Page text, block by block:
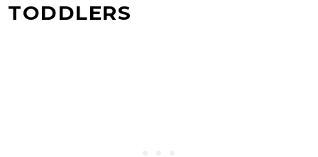
TODDLERS